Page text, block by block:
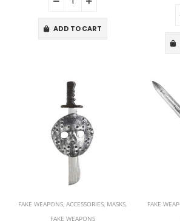
ADD TO CART
FAKE WEAPONS, ACCESSORIES, MASKS,
FAKE WEAPONS
FAKE